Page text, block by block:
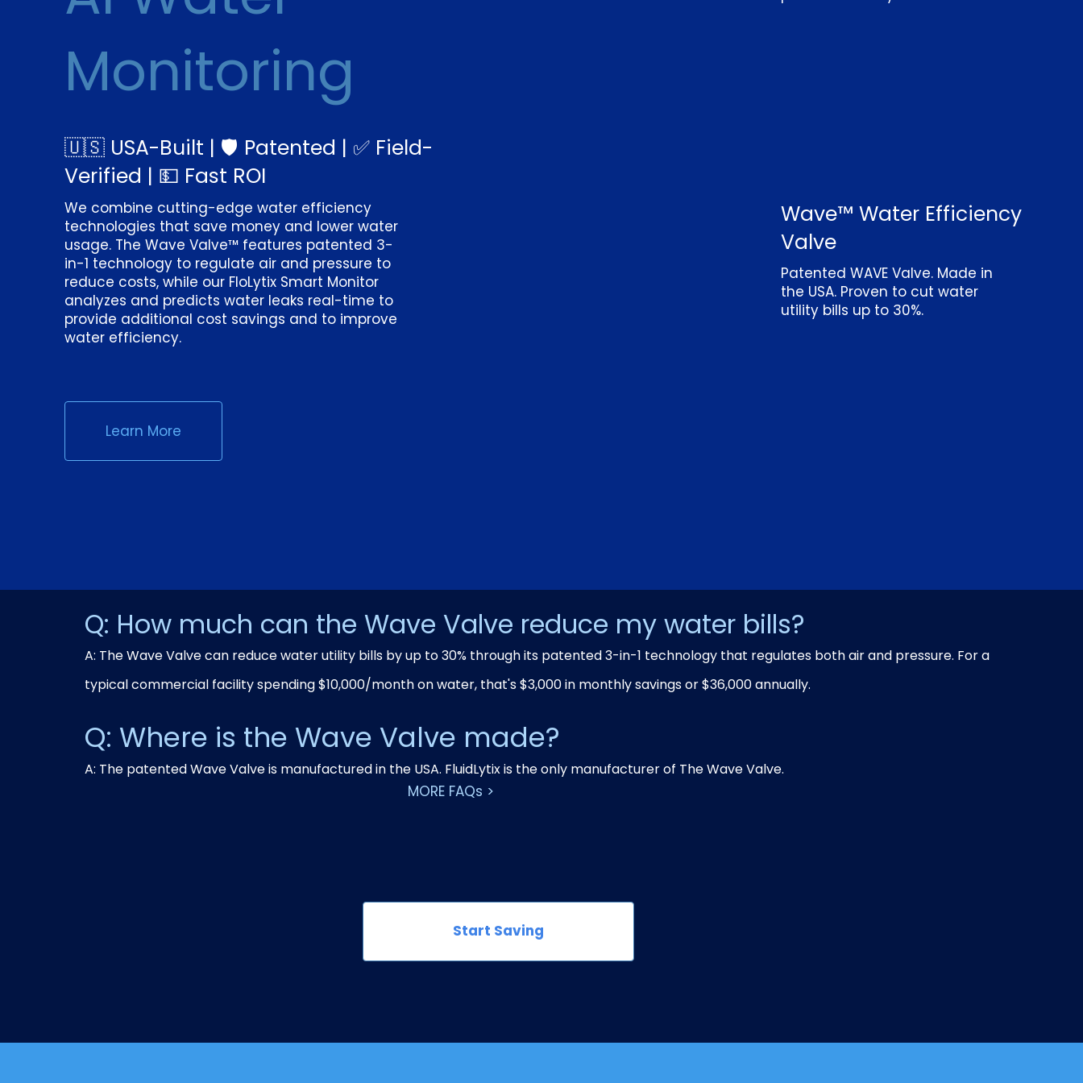
Monitoring
🇺🇸 USA-Built | 🛡️ Patented | ✅ Field-
Verified | 💵 Fast ROI
We combine cutting-edge water efficiency
technologies that save money and lower water
usage. The Wave Valve™ features patented 3-
in-1 technology to regulate air and pressure to
reduce costs, while our FloLytix Smart Monitor
analyzes and predicts water leaks real-time to
provide additional cost savings and to improve
water efficiency.
Learn More
Wave™ Water Efficiency
Valve
Patented WAVE Valve. Made in
the USA. Proven to cut water
utility bills up to 30%.
Q: How much can the Wave Valve reduce my water bills?
A: The Wave Valve can reduce water utility bills by up to 30% through its patented 3-in-1 technology that regulates both air and pressure. For a
typical commercial facility spending $10,000/month on water, that's $3,000 in monthly savings or $36,000 annually.
Q: Where is the Wave Valve made?
A: The patented Wave Valve is manufactured in the USA. FluidLytix is the only manufacturer of The Wave Valve.
MORE FAQs >
Start Saving